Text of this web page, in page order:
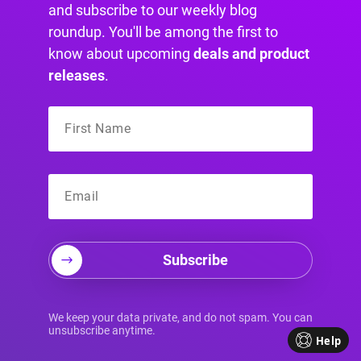
min-resolution: 2dppx : This targets
screens with at leasttwodevice pixels for
every one CSS pixel.
alternative using dots per inch, where
Differentiating Hover and
Touch Interactions
A classic mistake in responsive design is
leaving hover effects active on touch devices.
You’ve seen it before—you tap a button, and it
and subscribe to our weekly blog
roundup. You'll be among the first to
know about upcoming deals and product
releases.
Subscribe
We keep your data private, and do not spam. You can
unsubscribe anytime.
Help